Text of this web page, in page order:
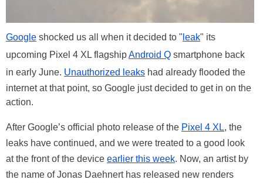
Google shocked us all when it decided to " leak" its
upcoming Pixel 4 XL flagshipAndroid Q smartphone back
in early June. Unauthorized leaks had already flooded the
internet at that point, so Google just decided to get in on the
action.
After Google’s official photo release of the Pixel 4 XL, the
leaks have continued, and we were treated to a good look
at the front of the device earlier this week. Now, an artist by
the name of Jonas Daehnert has released new renders